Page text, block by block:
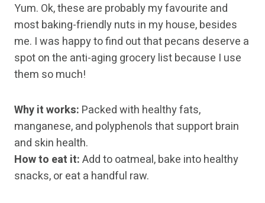
Yum. Ok, these are probably my favourite and
most baking-friendly nuts in my house, besides
me. I was happy to find out that pecans deserve a
spot on the anti-aging grocery list because I use
them so much!
Why it works: Packed with healthy fats,
manganese, and polyphenols that support brain
and skin health.
How to eat it:Add to oatmeal, bake into healthy
snacks, or eat a handful raw.